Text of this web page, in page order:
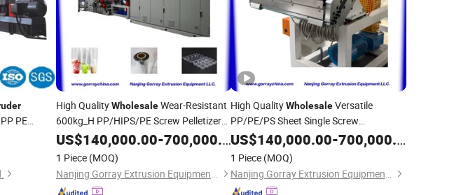
PE
High QualityWholesaleWear-Resistant
600kg_H PP/HIPS/PE Screw Pelletizer
PlasticExtruderwith Multi-Touch Roll
Stack for
PVC Plate Processing
US$140,000.00-700,000.00
1 Piece (MOQ)
Nanjing Gorray Extrusion Equipment LLC
High QualityWholesaleVersatile
PP/PE/PS Sheet Single Screw
Continuous ExtruderLine Plastic
for Plate Processing
US$140,000.00-700,000.00
1 Piece (MOQ)
Nanjing Gorray Extrusion Equipment LLC